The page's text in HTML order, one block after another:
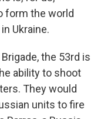
form the world
Ukraine.
the 53rd is
ability to shoot
They would
units to fire